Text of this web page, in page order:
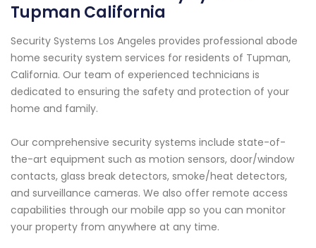
Tupman California
Security Systems Los Angeles provides professional abode
home security system services for residents of Tupman,
California. Our team of experienced technicians is
dedicated to ensuring the safety and protection of your
home and family.
Our comprehensive security systems include state-of-
the-art equipment such as motion sensors, door/window
contacts, glass break detectors, smoke/heat detectors,
and surveillance cameras. We also offer remote access
capabilities through our mobile app so you can monitor
your property from anywhere at any time.